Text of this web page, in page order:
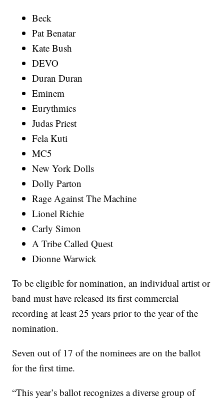
Beck
Pat Benatar
Kate Bush
DEVO
Duran Duran
Eminem
Eurythmics
Judas Priest
Fela Kuti
MC5
New York Dolls
Dolly Parton
Rage Against The Machine
Lionel Richie
Carly Simon
A Tribe Called Quest
Dionne Warwick
To be eligible for nomination, an individual artist or
band must have released its first commercial
recording at least 25 years prior to the year of the
nomination.
Seven out of 17 of the nominees are on the ballot
for the first time.
“This year’s ballot recognizes a diverse group of